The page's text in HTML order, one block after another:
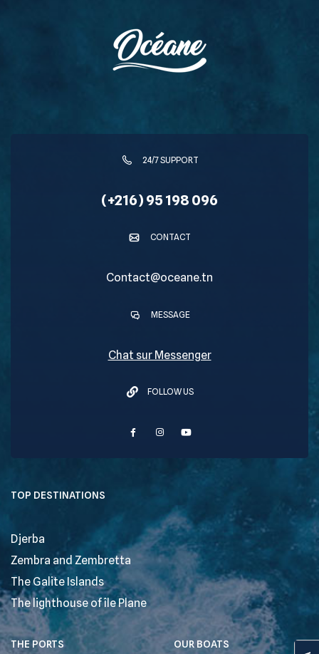
24/7 SUPPORT
(+216) 95 198 096
CONTACT
Contact@oceane.tn
MESSAGE
Chat sur Messenger
FOLLOW US
TOP DESTINATIONS
Djerba
Zembra and Zembretta
The Galite Islands
The lighthouse of île Plane
THE PORTS OUR BOATS